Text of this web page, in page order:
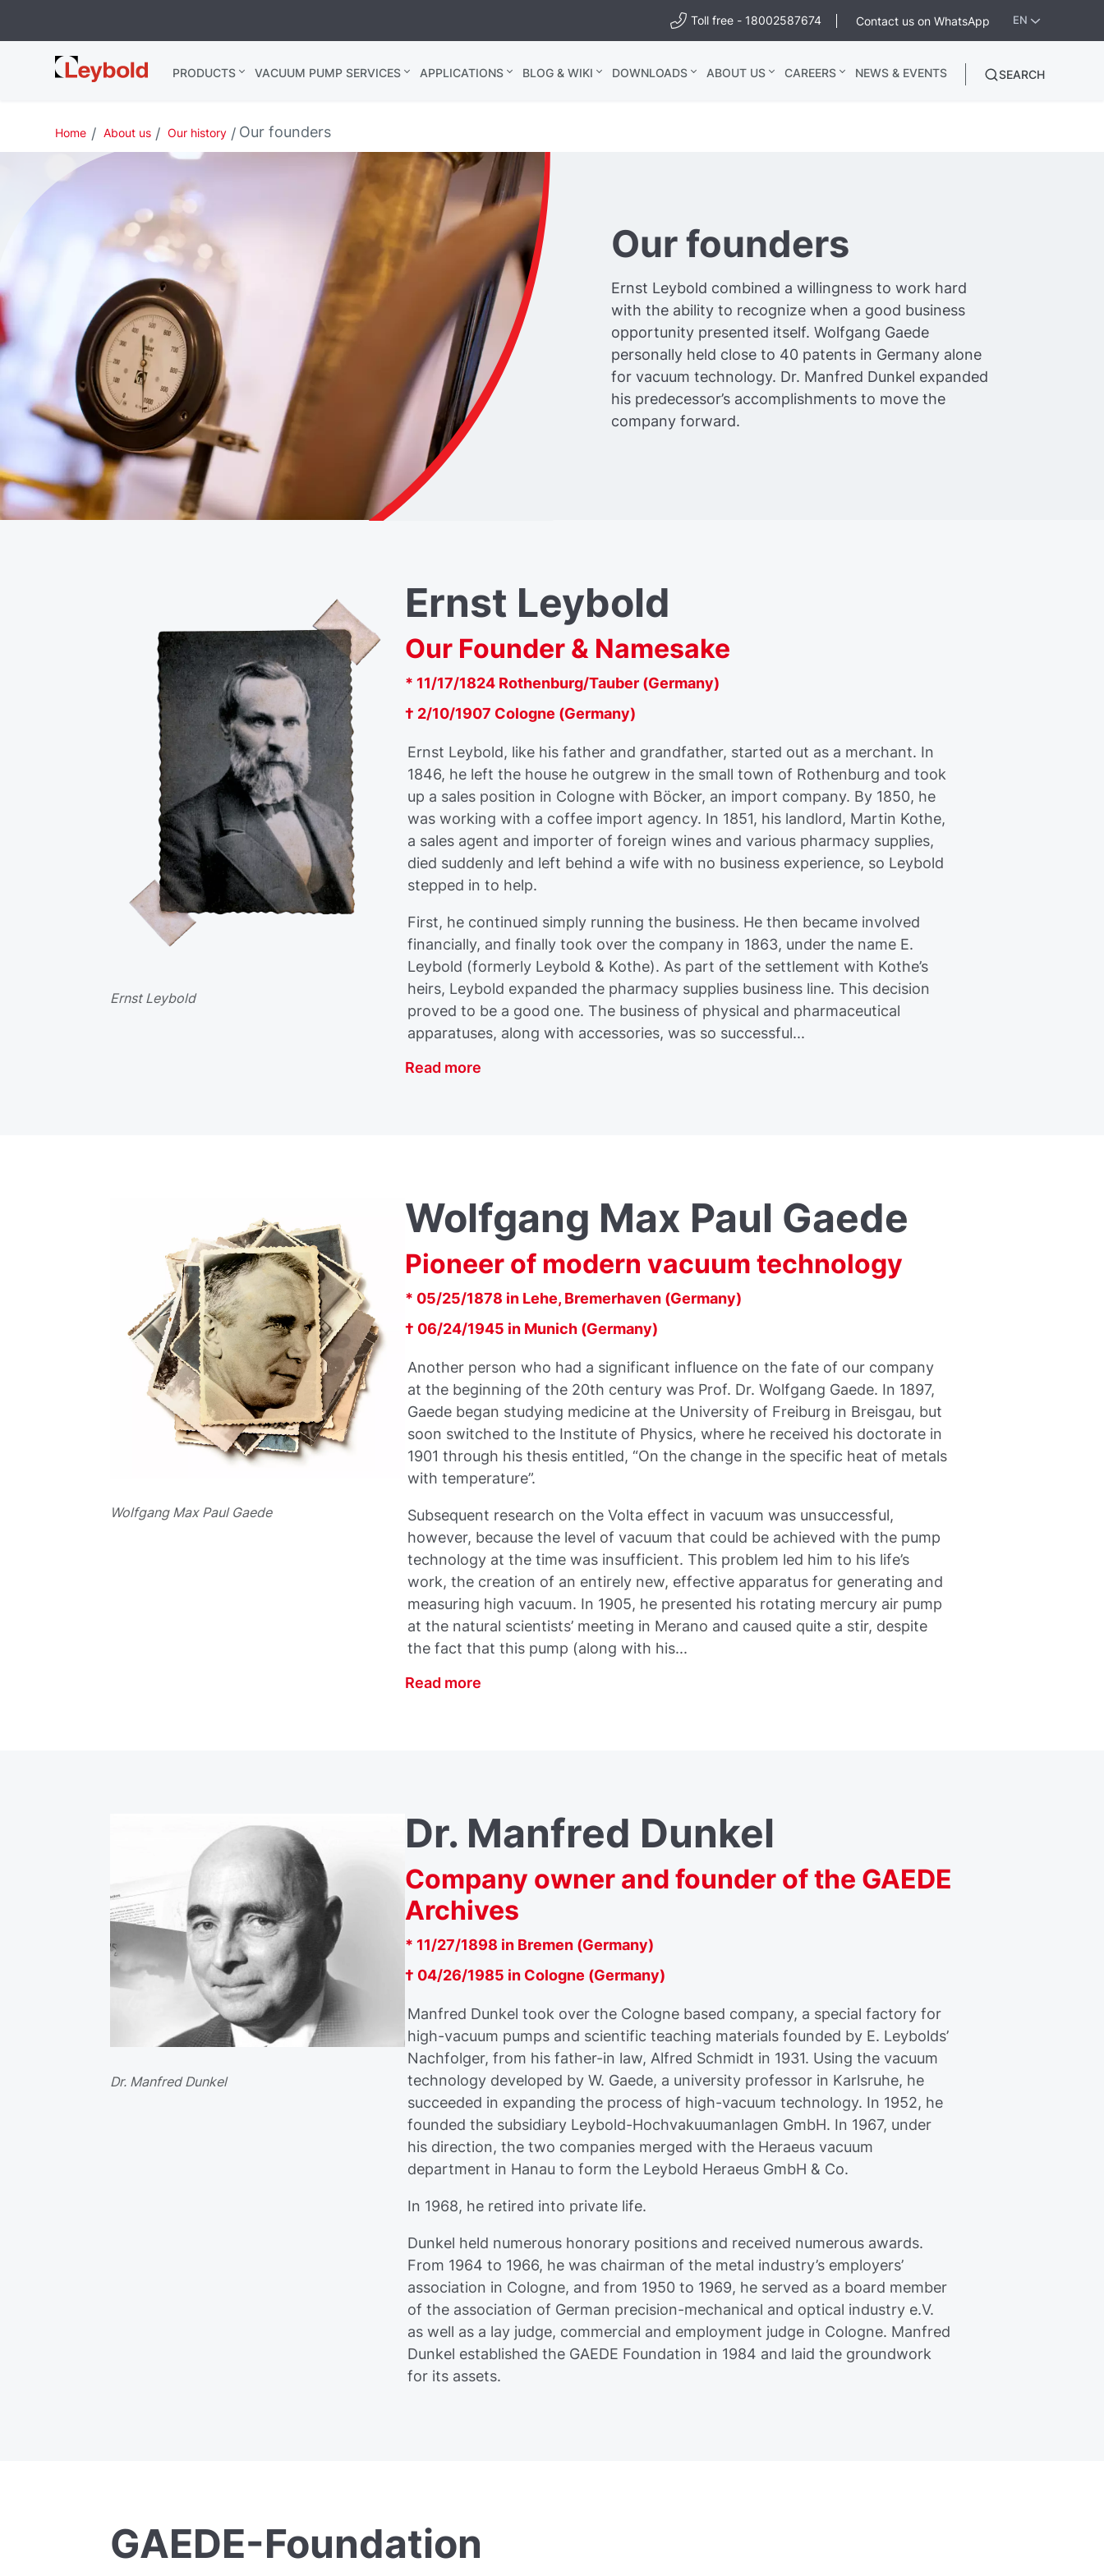
Toll free - 18002587674 Contact us on WhatsApp EN
Leybold
India
PRODUCTS VACUUM PUMP SERVICES APPLICATIONS BLOG & WIKI DOWNLOADS ABOUT US CAREERS NEWS & EVENTS SEARCH
Home About us Our history Our founders
Our founders
Ernst Leybold combined a willingness to work hard
with the ability to recognize when a good business
opportunity presented itself. Wolfgang Gaede
personally held close to 40 patents in Germany alone
for vacuum technology. Dr. Manfred Dunkel expanded
his predecessor’s accomplishments to move the
company forward.
Ernst Leybold
Ernst Leybold
Our Founder & Namesake
* 11/17/1824 Rothenburg/Tauber (Germany)
† 2/10/1907 Cologne (Germany)
Ernst Leybold, like his father and grandfather, started out as a merchant. In
1846, he left the house he outgrew in the small town of Rothenburg and took
up a sales position in Cologne with Böcker, an import company. By 1850, he
was working with a coffee import agency. In 1851, his landlord, Martin Kothe,
a sales agent and importer of foreign wines and various pharmacy supplies,
died suddenly and left behind a wife with no business experience, so Leybold
stepped in to help.
First, he continued simply running the business. He then became involved
financially, and finally took over the company in 1863, under the name E.
Leybold (formerly Leybold & Kothe). As part of the settlement with Kothe’s
heirs, Leybold expanded the pharmacy supplies business line. This decision
proved to be a good one. The business of physical and pharmaceutical
apparatuses, along with accessories, was so successful...
Read more
Wolfgang Max Paul Gaede
Wolfgang Max Paul Gaede
Pioneer of modern vacuum technology
* 05/25/1878 in Lehe, Bremerhaven (Germany)
† 06/24/1945 in Munich (Germany)
Another person who had a significant influence on the fate of our company
at the beginning of the 20th century was Prof. Dr. Wolfgang Gaede. In 1897,
Gaede began studying medicine at the University of Freiburg in Breisgau, but
soon switched to the Institute of Physics, where he received his doctorate in
1901 through his thesis entitled, “On the change in the specific heat of metals
with temperature”.
Subsequent research on the Volta effect in vacuum was unsuccessful,
however, because the level of vacuum that could be achieved with the pump
technology at the time was insufficient. This problem led him to his life’s
work, the creation of an entirely new, effective apparatus for generating and
measuring high vacuum. In 1905, he presented his rotating mercury air pump
at the natural scientists’ meeting in Merano and caused quite a stir, despite
the fact that this pump (along with his...
Read more
Dr. Manfred Dunkel
Dr. Manfred Dunkel
Company owner and founder of the GAEDE
Archives
* 11/27/1898 in Bremen (Germany)
† 04/26/1985 in Cologne (Germany)
Manfred Dunkel took over the Cologne based company, a special factory for
high-vacuum pumps and scientific teaching materials founded by E. Leybolds’
Nachfolger, from his father-in law, Alfred Schmidt in 1931. Using the vacuum
technology developed by W. Gaede, a university professor in Karlsruhe, he
succeeded in expanding the process of high-vacuum technology. In 1952, he
founded the subsidiary Leybold-Hochvakuumanlagen GmbH. In 1967, under
his direction, the two companies merged with the Heraeus vacuum
department in Hanau to form the Leybold Heraeus GmbH & Co.
In 1968, he retired into private life.
Dunkel held numerous honorary positions and received numerous awards.
From 1964 to 1966, he was chairman of the metal industry’s employers’
association in Cologne, and from 1950 to 1969, he served as a board member
of the association of German precision-mechanical and optical industry e.V.
as well as a lay judge, commercial and employment judge in Cologne. Manfred
Dunkel established the GAEDE Foundation in 1984 and laid the groundwork
for its assets.
GAEDE-Foundation